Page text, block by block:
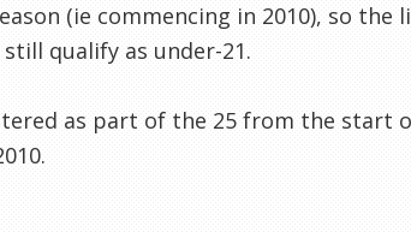
(ie commencing in 2010), so the
qualify as under-21.
as part of the 25 from the start